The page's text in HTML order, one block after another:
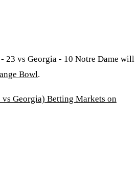
23 vs Georgia - 10 Notre Dame will
Bowl.
Georgia) Betting Markets on